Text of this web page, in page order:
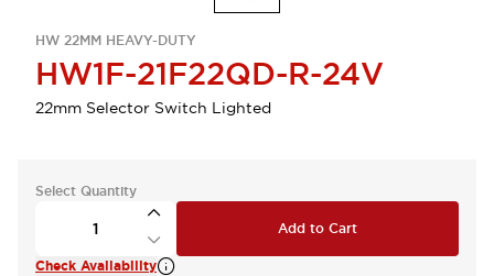
HW 22MM HEAVY-DUTY
HW1F-21F22QD-R-24V
22mm Selector Switch Lighted
Select Quantity
Add to Cart
Check Availability